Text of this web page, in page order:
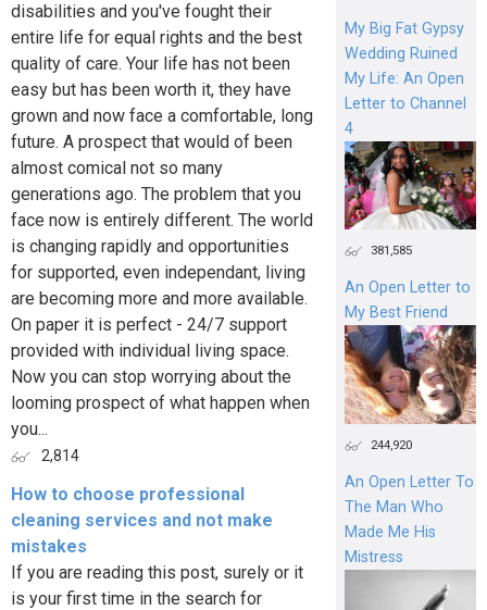
disabilities and you've fought their
entire life for equal rights and the best
quality of care. Your life has not been
easy but has been worth it, they have
grown and now face a comfortable, long
future. A prospect that would of been
almost comical not so many
generations ago. The problem that you
face now is entirely different. The world
is changing rapidly and opportunities
for supported, even independant, living
are becoming more and more available.
On paper it is perfect - 24/7 support
provided with individual living space.
Now you can stop worrying about the
looming prospect of what happen when
you...
2,814
How to choose professional
cleaning services and not make
mistakes
If you are reading this post, surely or it
is your first time in the search for
My Big Fat Gypsy
Wedding Ruined
My Life: An Open
Letter to Channel
4
381,585
An Open Letter to
My Best Friend
244,920
An Open Letter To
The Man Who
Made Me His
Mistress